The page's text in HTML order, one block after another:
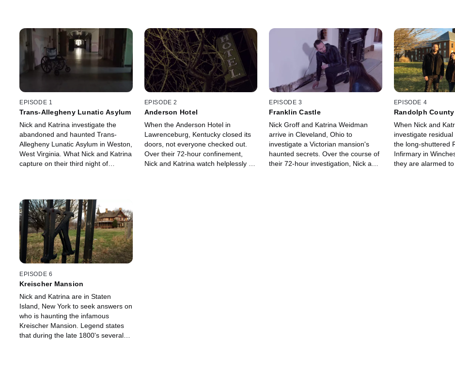
EPISODE 1
Trans-Allegheny Lunatic Asylum
Nick and Katrina investigate the
abandoned and haunted Trans-
Allegheny Lunatic Asylum in Weston,
West Virginia. What Nick and Katrina
capture on their third night of
EPISODE 2
Anderson Hotel
When the Anderson Hotel in
Lawrenceburg, Kentucky closed its
doors, not everyone checked out.
Over their 72-hour confinement,
Nick and Katrina watch helplessly as
EPISODE 3
Franklin Castle
Nick Groff and Katrina Weidman
arrive in Cleveland, Ohio to
investigate a Victorian mansion's
haunted secrets. Over the course of
their 72-hour investigation, Nick and
EPISODE 4
Randolph
When Nick and
investigate
the long-shuttered
Infirmary in
they are alarmed
EPISODE 6
Kreischer Mansion
Nick and Katrina are in Staten
Island, New York to seek answers on
who is haunting the infamous
Kreischer Mansion. Legend states
that during the late 1800's several